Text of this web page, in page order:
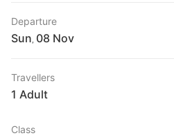
Departure
Sun
Travellers
1 Adult
Class